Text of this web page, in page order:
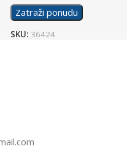
Zatraži ponudu
SKU: 36424